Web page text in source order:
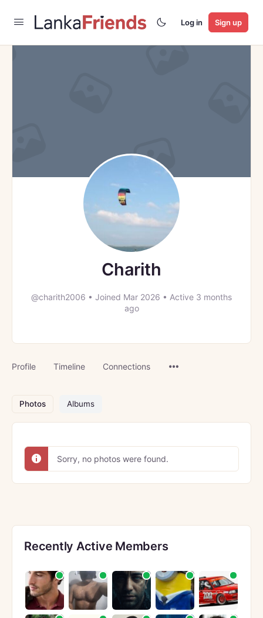
Log in Sign up
Charith
@charith2006 • Joined Mar 2026 • Active 3 months
ago
Profile Timeline Connections
Photos Albums
Sorry, no photos were found.
Recently Active Members